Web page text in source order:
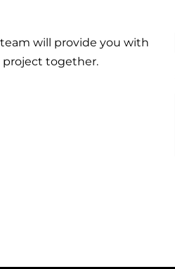
will provide you with
project together.